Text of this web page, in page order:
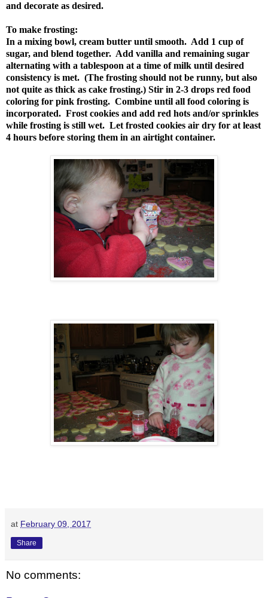
and decorate as desired.
To make frosting:
In a mixing bowl, cream butter until smooth. Add 1 cup of
sugar, and blend together. Add vanilla and remaining sugar
alternating with a tablespoon at a time of milk until desired
consistency is met. (The frosting should not be runny, but also
not quite as thick as cake frosting.) Stir in 2-3 drops red food
coloring for pink frosting. Combine until all food coloring is
incorporated. Frost cookies and add red hots and/or sprinkles
while frosting is still wet. Let frosted cookies air dry for at least
4 hours before storing them in an airtight container.
at February 09, 2017
Share
No comments: